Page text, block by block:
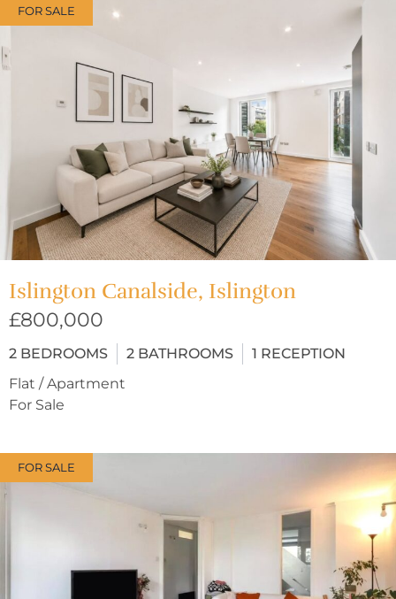
FOR SALE
Islington Canalside, Islington
£800,000
2 BEDROOMS 2 BATHROOMS 1 RECEPTION
Flat / Apartment
For Sale
FOR SALE